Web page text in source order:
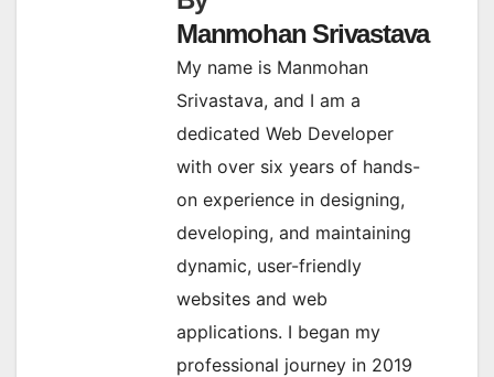
Manmohan Srivastava
My name is Manmohan
Srivastava, and I am a
dedicated Web Developer
with over six years of hands-
on experience in designing,
developing, and maintaining
dynamic, user-friendly
websites and web
applications. I began my
professional journey in 2019